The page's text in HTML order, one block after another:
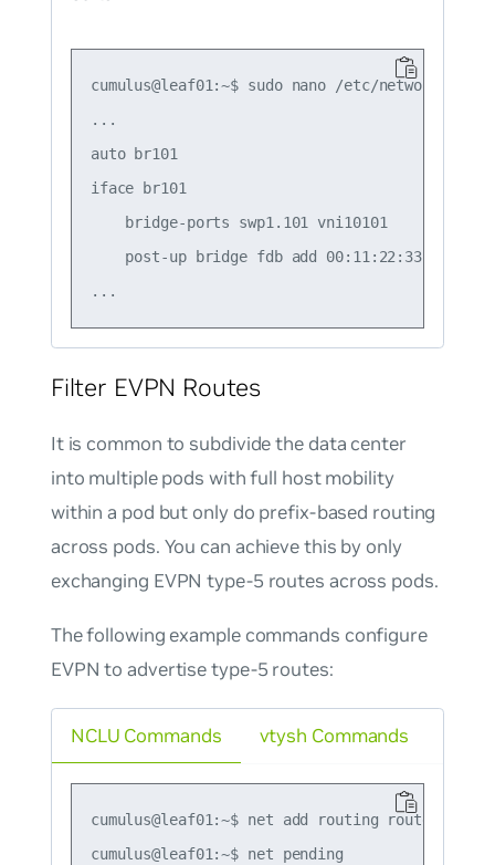
cumulus@leaf01:~$ sudo nano /etc/network/
...
auto br101
iface br101
    bridge-ports swp1.101 vni10101
post-up bridge fdb add 00:11:22:33:44:55
Filter EVPN Routes
It is common to subdivide the data center
into multiple pods with full host mobility
within a pod but only do prefix-based routing
across pods. You can achieve this by only
exchanging EVPN type-5 routes across pods.
The following example commands configure
EVPN to advertise type-5 routes:
NCLU Commands
cumulus@leaf01:~$ net add routing route-map
cumulus@leaf01:~$ net pending
vtysh Commands